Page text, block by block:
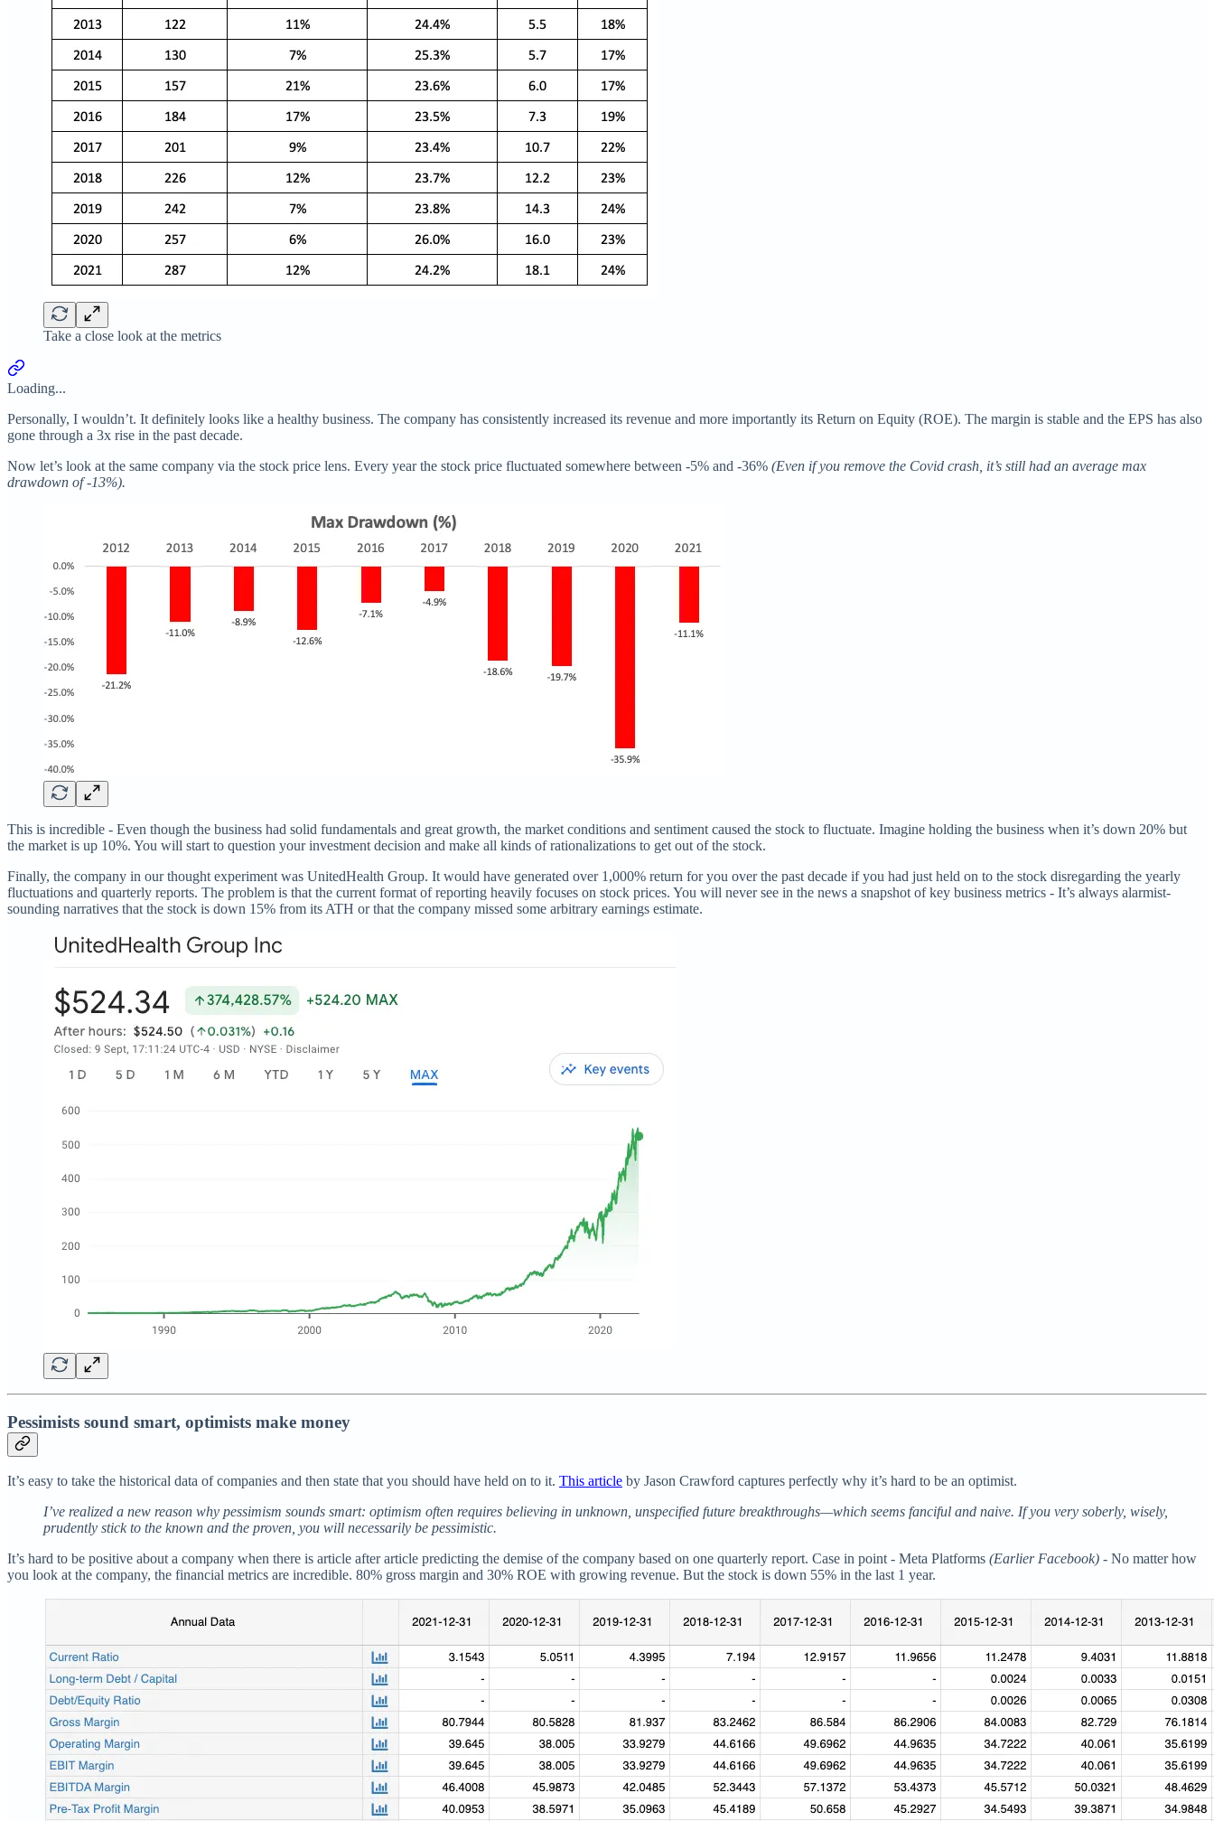
Take a close look at the metrics
Loading...
Personally, I wouldn’t. It definitely looks like a healthy business. The company has consistently increased its revenue and more importantly its Return on Equity (ROE). The margin is stable and the EPS has also
gone through a 3x rise in the past decade.
Now let’s look at the same company via the stock price lens. Every year the stock price fluctuated somewhere between -5% and -36% (Even if you remove the Covid crash, it’s still had an average max
drawdown of -13%).
This is incredible - Even though the business had solid fundamentals and great growth, the market conditions and sentiment caused the stock to fluctuate. Imagine holding the business when it’s down 20% but
the market is up 10%. You will start to question your investment decision and make all kinds of rationalizations to get out of the stock.
Finally, the company in our thought experiment was UnitedHealth Group. It would have generated over 1,000% return for you over the past decade if you had just held on to the stock disregarding the yearly
fluctuations and quarterly reports. The problem is that the current format of reporting heavily focuses on stock prices. You will never see in the news a snapshot of key business metrics - It’s always alarmist-
sounding narratives that the stock is down 15% from its ATH or that the company missed some arbitrary earnings estimate.
Pessimists sound smart, optimists make money
It’s easy to take the historical data of companies and then state that you should have held on to it. This article by Jason Crawford captures perfectly why it’s hard to be an optimist.
I’ve realized a new reason why pessimism sounds smart: optimism often requires believing in unknown, unspecified future breakthroughs—which seems fanciful and naive. If you very soberly, wisely,
prudently stick to the known and the proven, you will necessarily be pessimistic.
It’s hard to be positive about a company when there is article after article predicting the demise of the company based on one quarterly report. Case in point - Meta Platforms (Earlier Facebook) - No matter how
you look at the company, the financial metrics are incredible. 80% gross margin and 30% ROE with growing revenue. But the stock is down 55% in the last 1 year.